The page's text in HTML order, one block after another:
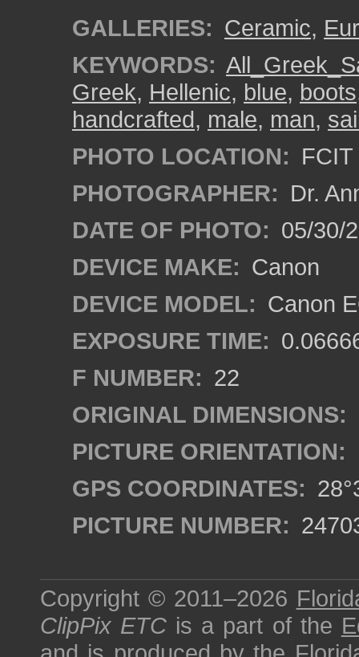
GALLERIES: Ceramic,
KEYWORDS:
Greek, Hellenic, blue, boots
handcrafted, male, man,
PHOTO LOCATION:
PHOTOGRAPHER: Dr.
DATE OF PHOTO: 05/30/
DEVICE MAKE: Canon
DEVICE MODEL: Canon
EXPOSURE TIME:
F NUMBER: 22
ORIGINAL DIMENSIONS:
PICTURE ORIENTATION:
GPS COORDINATES:
PICTURE NUMBER:
Copyright © 2011–2026
ClipPix ETC is a part of the